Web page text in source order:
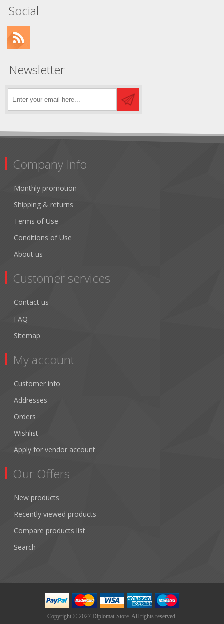
Social
Newsletter
Company Info
Monthly promotion
Shipping & returns
Terms of Use
Conditions of Use
About us
Customer services
Contact us
FAQ
Sitemap
My account
Customer info
Addresses
Orders
Wishlist
Apply for vendor account
Our Offers
New products
Recently viewed products
Compare products list
Search
Copyright © 2027 Diplomat-Store. All rights reserved.